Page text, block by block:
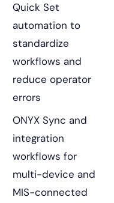
Quick Set
automation to
standardize
workflows and
reduce operator
errors
ONYX Sync and
integration
workflows for
multi-device and
MIS-connected